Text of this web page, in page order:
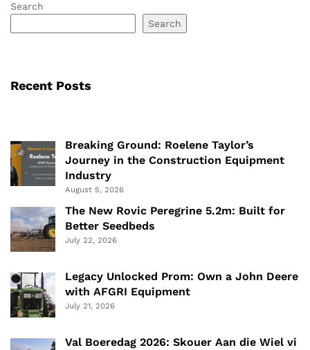
Search
Search
Recent Posts
Breaking Ground: Roelene Taylor’s
Journey in the Construction Equipment
Industry
August 5, 2026
The New Rovic Peregrine 5.2m: Built for
Better Seedbeds
July 22, 2026
Legacy Unlocked Prom: Own a John Deere
with AFGRI Equipment
July 21, 2026
Val Boeredag 2026: Skouer Aan die Wiel vi